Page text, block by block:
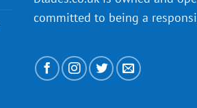
committed to being a